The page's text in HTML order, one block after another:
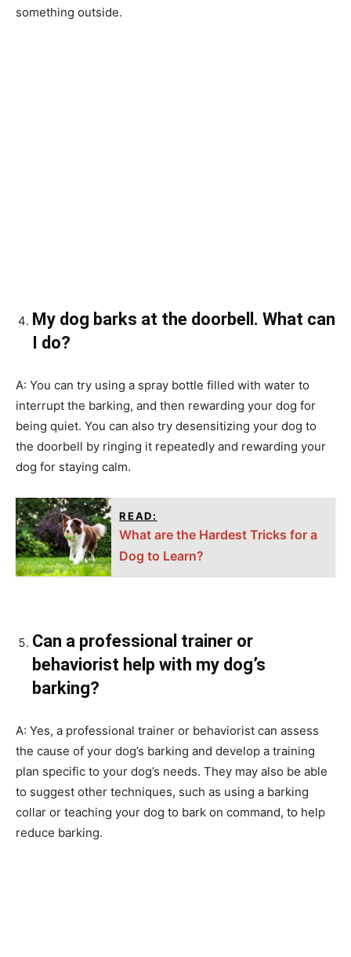
something outside.
My dog barks at the doorbell. What can
I do?
A: You can try using a spray bottle filled with water to
interrupt the barking, and then rewarding your dog for
being quiet. You can also try desensitizing your dog to
the doorbell by ringing it repeatedly and rewarding your
dog for staying calm.
READ:
What are the Hardest Tricks for a
Dog to Learn?
Can a professional trainer or
behaviorist help with my dog’s
barking?
A: Yes, a professional trainer or behaviorist can assess
the cause of your dog’s barking and develop a training
plan specific to your dog’s needs. They may also be able
to suggest other techniques, such as using a barking
collar or teaching your dog to bark on command, to help
reduce barking.